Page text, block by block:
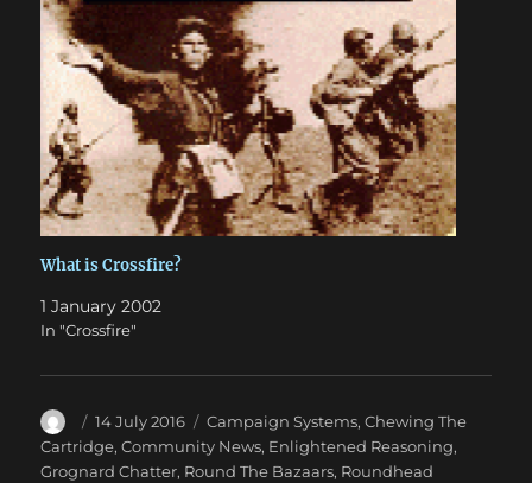
What is Crossfire?
1 January 2002
In "Crossfire"
Author
Posted
on
14 July 2016 Categories
Campaign Systems,Chewing The
Cartridge,Community News, Enlightened Reasoning,
Grognard Chatter, Round The Bazaars, Roundhead